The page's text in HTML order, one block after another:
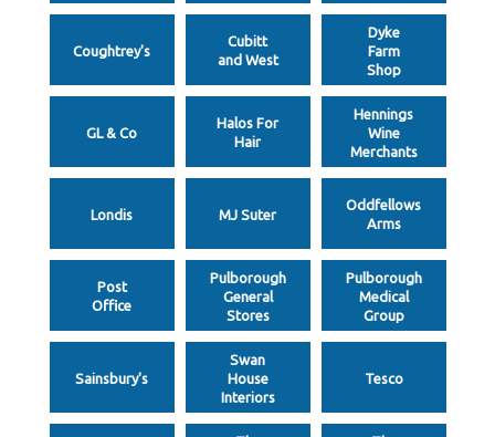
Coughtrey's
Cubitt
and West
Dyke
Farm
Shop
GL & Co
Halos For
Hair
Hennings
Wine
Merchants
Londis MJ Suter
Oddfellows
Arms
Post
Office
Pulborough
General
Stores
Pulborough
Medical
Group
Sainsbury's
Swan
House
Interiors
Tesco